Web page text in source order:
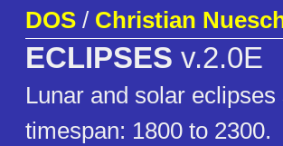
DOS / Christian
ECLIPSES v.2.0E
Lunar and solar
timespan: 1800 to 2300.